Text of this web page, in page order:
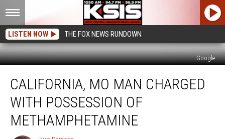
LISTEN NOW THE FOX NEWS RUNDOWN
Google
Man
Charged
With
Possession
CALIFORNIA, MO MAN CHARGED
WITH POSSESSION OF
METHAMPHETAMINE